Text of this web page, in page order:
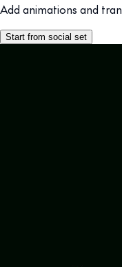
Add animations and
Start from social set